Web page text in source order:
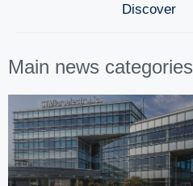
Discover
Main news categories